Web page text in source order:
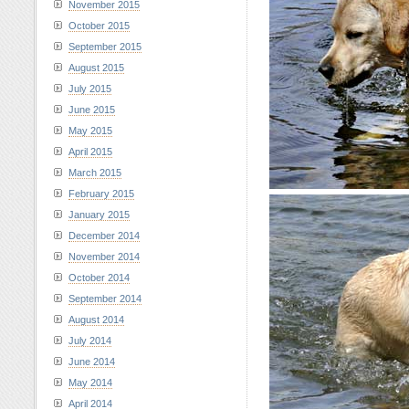
November 2015
October 2015
September 2015
August 2015
July 2015
June 2015
May 2015
April 2015
March 2015
February 2015
January 2015
December 2014
November 2014
October 2014
September 2014
August 2014
July 2014
June 2014
May 2014
April 2014